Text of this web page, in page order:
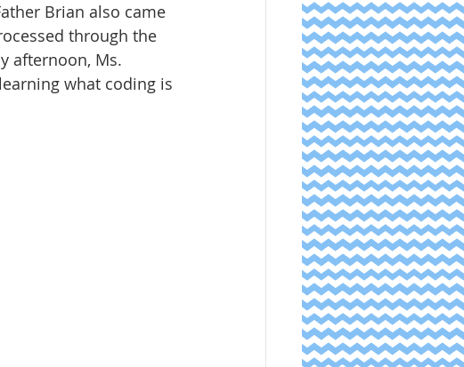
Brian also came
through the
afternoon, Ms.
what coding is